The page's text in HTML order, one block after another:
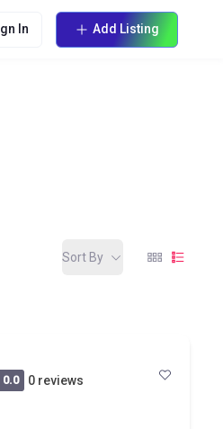
In Add Listing
Sort By
0.0 0 reviews